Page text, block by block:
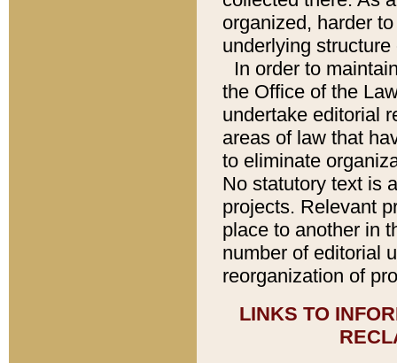
organized, harder
underlying
In order to
the Office of the
undertake editorial
areas of law that
to eliminate
No statutory text is
projects. Relevant
place to another in
number of editorial
reorganization of
LINKS TO